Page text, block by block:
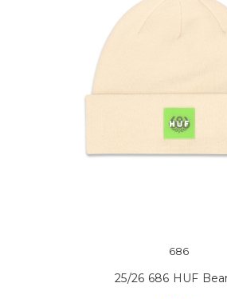
686
25/26 686 HUF